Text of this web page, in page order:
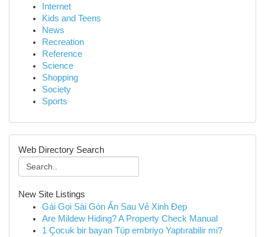
Internet
Kids and Teens
News
Recreation
Reference
Science
Shopping
Society
Sports
Web Directory Search
New Site Listings
Gái Gọi Sài Gòn Ẩn Sau Vẻ Xinh Đẹp
Are Mildew Hiding? A Property Check Manual
1 Çocuk bir bayan Tüp embriyo Yaptırabilir mi?